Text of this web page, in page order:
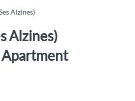
Alzines)
Alzines)
Apartment